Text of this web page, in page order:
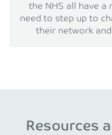
the NHS all have a
need to step up to
their network
Resources